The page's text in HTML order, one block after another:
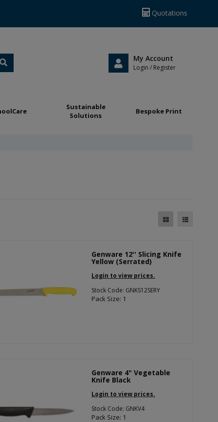
Quotations
My Account
Login / Register
Sustainable
Solutions
Bespoke Print
Genware 12'' Slicing Knife
Yellow (Serrated)
Login to view prices.
Stock Code: GNKS12SERY
Pack Size: 1
Genware 4" Vegetable
Knife Black
Login to view prices.
Stock Code: GNKV4
Pack Size: 1